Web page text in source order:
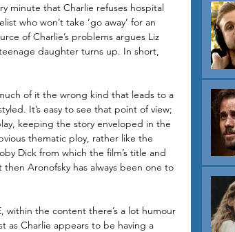
minute that Charlie refuses hospital
who won’t take ‘go away’ for an
of Charlie’s problems argues Liz
daughter turns up. In short,
of it the wrong kind that leads to a
It’s easy to see that point of view;
keeping the story enveloped in the
thematic ploy, rather like the
Dick from which the film’s title and
Aronofsky has always been one to
within the content there’s a lot humour
as Charlie appears to be having a